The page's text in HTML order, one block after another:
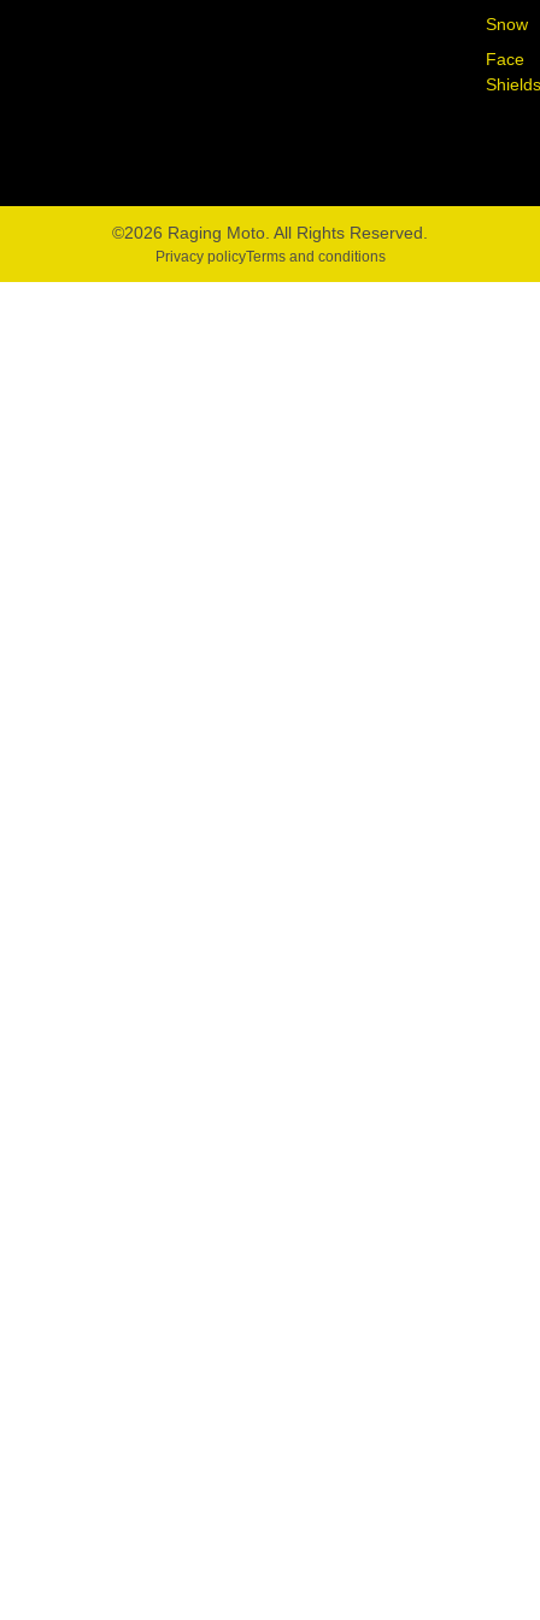
Snow
Face
©2026 Raging Moto. All Rights Reserved.
Privacy policyTerms and conditions